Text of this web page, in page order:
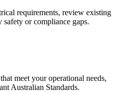
requirements, review existing
or compliance gaps.
meet your operational needs,
Australian Standards.